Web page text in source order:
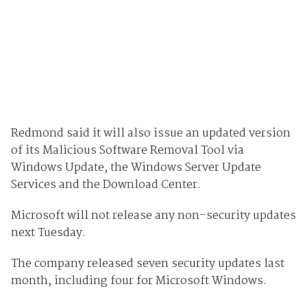
Redmond said it will also issue an updated version
of its Malicious Software Removal Tool via
Windows Update, the Windows Server Update
Services and the Download Center.
Microsoft will not release any non-security updates
next Tuesday.
The company released seven security updates last
month, including four for Microsoft Windows.